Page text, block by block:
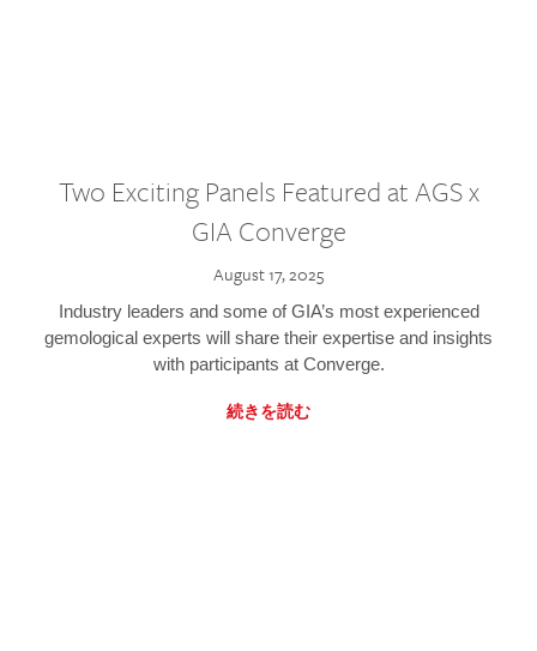
Two Exciting Panels Featured at AGS x
GIA Converge
August 17, 2025
Industry leaders and some of GIA’s most experienced
gemological experts will share their expertise and insights
with participants at Converge.
続きを読む